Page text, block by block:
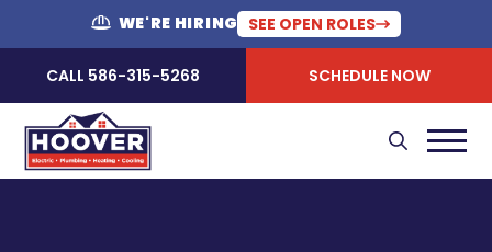
WE'RE HIRING SEE OPEN ROLES
CALL 586-315-5268 SCHEDULE NOW